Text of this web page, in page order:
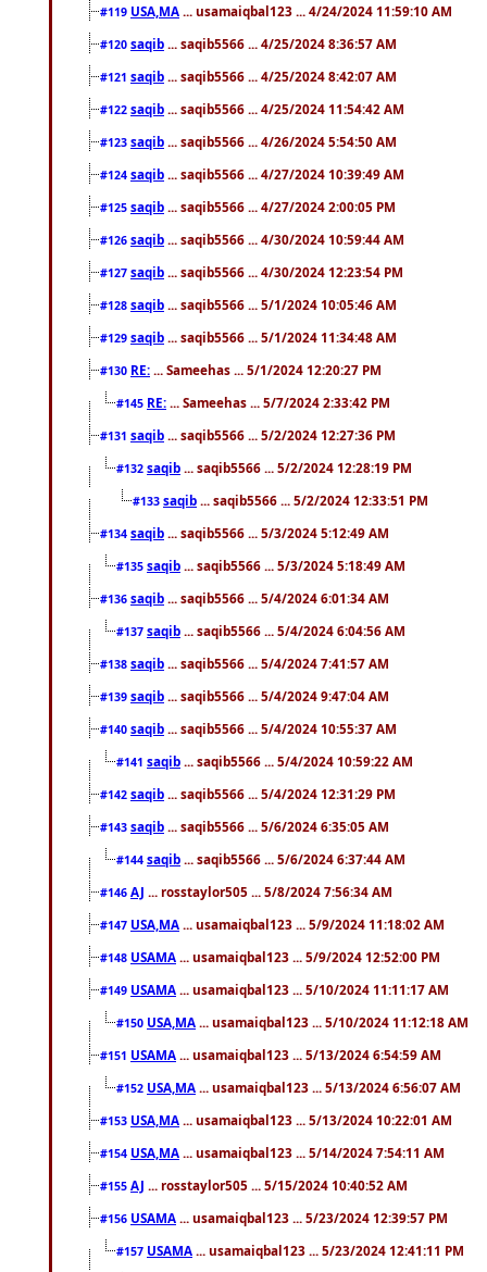
#119 USA,MA ... usamaiqbal123 ... 4/24/2024 11:59:10 AM
#120 saqib ... saqib5566 ... 4/25/2024 8:36:57 AM
#121 saqib ... saqib5566 ... 4/25/2024 8:42:07 AM
#122 saqib ... saqib5566 ... 4/25/2024 11:54:42 AM
#123 saqib ... saqib5566 ... 4/26/2024 5:54:50 AM
#124 saqib ... saqib5566 ... 4/27/2024 10:39:49 AM
#125 saqib ... saqib5566 ... 4/27/2024 2:00:05 PM
#126 saqib ... saqib5566 ... 4/30/2024 10:59:44 AM
#127 saqib ... saqib5566 ... 4/30/2024 12:23:54 PM
#128 saqib ... saqib5566 ... 5/1/2024 10:05:46 AM
#129 saqib ... saqib5566 ... 5/1/2024 11:34:48 AM
#130 RE: ... Sameehas ... 5/1/2024 12:20:27 PM
#145 RE: ... Sameehas ... 5/7/2024 2:33:42 PM
#131 saqib ... saqib5566 ... 5/2/2024 12:27:36 PM
#132 saqib ... saqib5566 ... 5/2/2024 12:28:19 PM
#133 saqib ... saqib5566 ... 5/2/2024 12:33:51 PM
#134 saqib ... saqib5566 ... 5/3/2024 5:12:49 AM
#135 saqib ... saqib5566 ... 5/3/2024 5:18:49 AM
#136 saqib ... saqib5566 ... 5/4/2024 6:01:34 AM
#137 saqib ... saqib5566 ... 5/4/2024 6:04:56 AM
#138 saqib ... saqib5566 ... 5/4/2024 7:41:57 AM
#139 saqib ... saqib5566 ... 5/4/2024 9:47:04 AM
#140 saqib ... saqib5566 ... 5/4/2024 10:55:37 AM
#141 saqib ... saqib5566 ... 5/4/2024 10:59:22 AM
#142 saqib ... saqib5566 ... 5/4/2024 12:31:29 PM
#143 saqib ... saqib5566 ... 5/6/2024 6:35:05 AM
#144 saqib ... saqib5566 ... 5/6/2024 6:37:44 AM
#146 AJ ... rosstaylor505 ... 5/8/2024 7:56:34 AM
#147 USA,MA ... usamaiqbal123 ... 5/9/2024 11:18:02 AM
#148 USAMA ... usamaiqbal123 ... 5/9/2024 12:52:00 PM
#149 USAMA ... usamaiqbal123 ... 5/10/2024 11:11:17 AM
#150 USA,MA ... usamaiqbal123 ... 5/10/2024 11:12:18 AM
#151 USAMA ... usamaiqbal123 ... 5/13/2024 6:54:59 AM
#152 USA,MA ... usamaiqbal123 ... 5/13/2024 6:56:07 AM
#153 USA,MA ... usamaiqbal123 ... 5/13/2024 10:22:01 AM
#154 USA,MA ... usamaiqbal123 ... 5/14/2024 7:54:11 AM
#155 AJ ... rosstaylor505 ... 5/15/2024 10:40:52 AM
#156 USAMA ... usamaiqbal123 ... 5/23/2024 12:39:57 PM
#157 USAMA ... usamaiqbal123 ... 5/23/2024 12:41:11 PM